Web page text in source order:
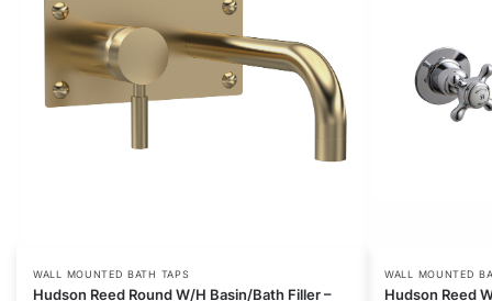
WALL MOUNTED BATH TAPS
Hudson Reed Round W/H Basin/Bath Filler –
WALL MOUNTED
Hudson Reed